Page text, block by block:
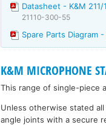
Datasheet - K&M 211/1
21110-300-55
Spare Parts Diagram
K&M MICROPHONE
This range of single-piece
Unless otherwise stated
angle joints with a secure